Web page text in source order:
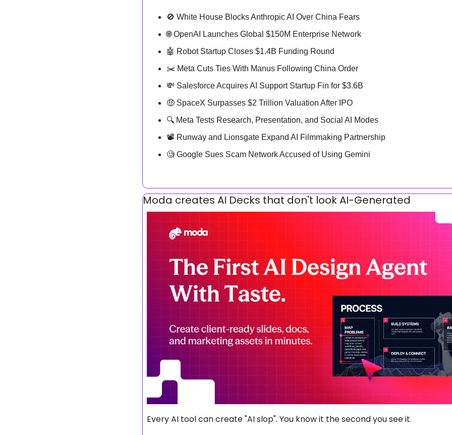
🚫 White House Blocks Anthropic AI Over China Fears
🌐 OpenAI Launches Global $150M Enterprise Network
🤖 Robot Startup Closes $1.4B Funding Round
✂️ Meta Cuts Ties With Manus Following China Order
💸 Salesforce Acquires AI Support Startup Fin for $3.6B
🤑 SpaceX Surpasses $2 Trillion Valuation After IPO
🔍 Meta Tests Research, Presentation, and Social AI Modes
📽️ Runway and Lionsgate Expand AI Filmmaking Partnership
🧐 Google Sues Scam Network Accused of Using Gemini
Moda creates AI Decks that don't look AI-Generated
Every AI tool can create "AI slop". You know it the second you see it.